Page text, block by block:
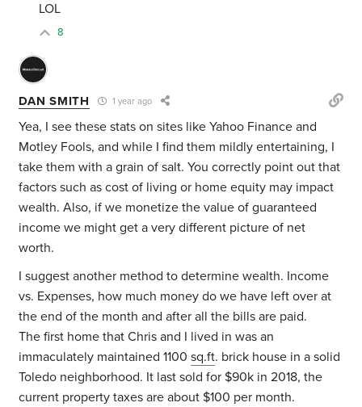
LOL
8
DAN SMITH 1 year ago
Yea, I see these stats on sites like Yahoo Finance and
Motley Fools, and while I find them mildly entertaining, I
take them with a grain of salt. You correctly point out that
factors such as cost of living or home equity may impact
wealth. Also, if we monetize the value of guaranteed
income we might get a very different picture of net
worth.
I suggest another method to determine wealth. Income
vs. Expenses, how much money do we have left over at
the end of the month and after all the bills are paid.
The first home that Chris and I lived in was an
immaculately maintained 1100sq.ft. brick house in a solid
Toledo neighborhood. It last sold for $90k in 2018, the
current property taxes are about $100 per month.